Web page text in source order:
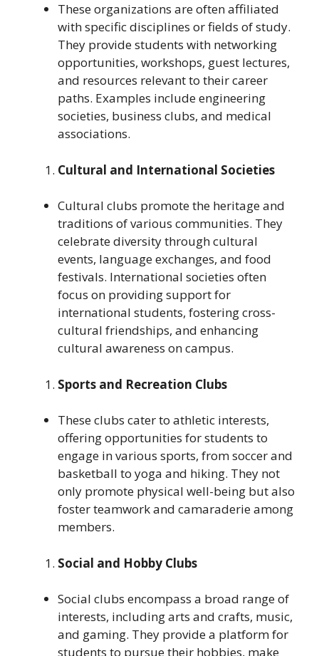
These organizations are often affiliated
with specific disciplines or fields of study.
They provide students with networking
opportunities, workshops, guest lectures,
and resources relevant to their career
paths. Examples include engineering
societies, business clubs, and medical
associations.
Cultural and International Societies
Cultural clubs promote the heritage and
traditions of various communities. They
celebrate diversity through cultural
events, language exchanges, and food
festivals. International societies often
focus on providing support for
international students, fostering cross-
cultural friendships, and enhancing
cultural awareness on campus.
Sports and Recreation Clubs
These clubs cater to athletic interests,
offering opportunities for students to
engage in various sports, from soccer and
basketball to yoga and hiking. They not
only promote physical well-being but also
foster teamwork and camaraderie among
members.
Social and Hobby Clubs
Social clubs encompass a broad range of
interests, including arts and crafts, music,
and gaming. They provide a platform for
students to pursue their hobbies, make